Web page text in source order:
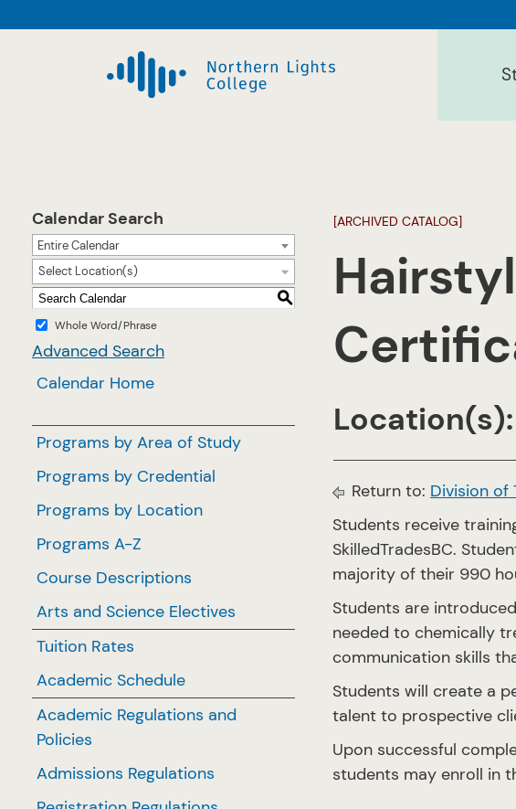
Calendar Search
Entire Calendar
Select Location(s)
S
Whole Word/Phrase
Advanced Search
Calendar Home
Programs by Area of Study
Programs by Credential
Programs by Location
Programs A-Z
Course Descriptions
Arts and Science Electives
Tuition Rates
Academic Schedule
Academic Regulations and
Policies
Admissions Regulations
[ARCHIVED CATALOG]
Location(s):
Return to: Division of
Students receive
SkilledTradesBC.
majority of their 990
Students are
needed to chemically
communication skills
Students will create a
talent to prospective
Upon successful
students may enroll in